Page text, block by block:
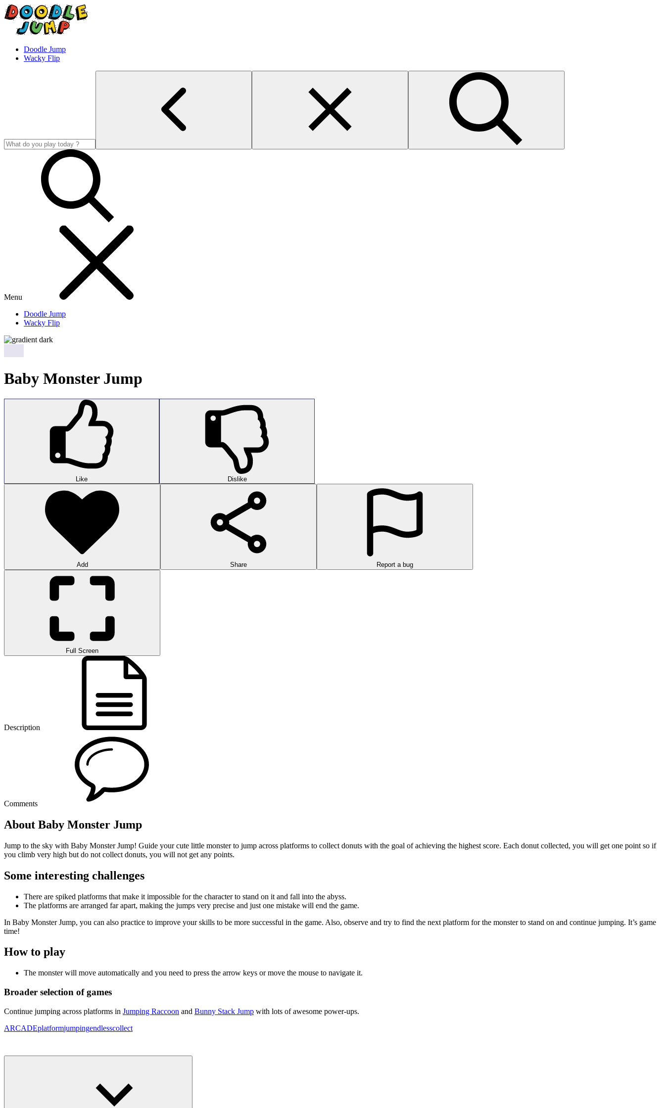
Doodle Jump
Wacky Flip
Menu
Doodle Jump
Wacky Flip
Baby Monster Jump
Like Dislike
Add Share Report a bug
Full Screen
Description
Comments
About Baby Monster Jump
Jump to the sky with Baby Monster Jump! Guide your cute little monster to jump across platforms to collect donuts with the goal of achieving the highest score. Each donut collected, you will get one point so if
you climb very high but do not collect donuts, you will not get any points.
Some interesting challenges
There are spiked platforms that make it impossible for the character to stand on it and fall into the abyss.
The platforms are arranged far apart, making the jumps very precise and just one mistake will end the game.
In Baby Monster Jump, you can also practice to improve your skills to be more successful in the game. Also, observe and try to find the next platform for the monster to stand on and continue jumping. It’s game
time!
How to play
The monster will move automatically and you need to press the arrow keys or move the mouse to navigate it.
Broader selection of games
Continue jumping across platforms in Jumping Raccoon and Bunny Stack Jump with lots of awesome power-ups.
ARCADEplatformjumpingendlesscollect